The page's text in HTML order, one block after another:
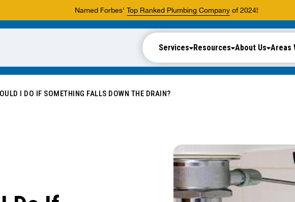
Named Forbes' Top Ranked Plumbing Companyof 2024!
Services Resources About Us Areas
I DO IF SOMETHING FALLS DOWN THE DRAIN?